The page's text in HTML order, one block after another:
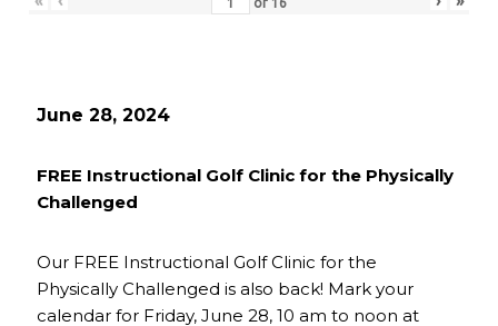
June 28, 2024
FREE Instructional Golf Clinic for the Physically
Challenged
Our FREE Instructional Golf Clinic for the
Physically Challenged is also back! Mark your
calendar for Friday, June 28, 10 am to noon at